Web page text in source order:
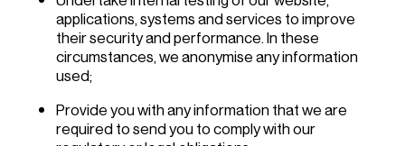
applications, systems and services to improve
their security and performance. In these
circumstances, we anonymise any information
used;
Provide you with any information that we are
required to send you to comply with our